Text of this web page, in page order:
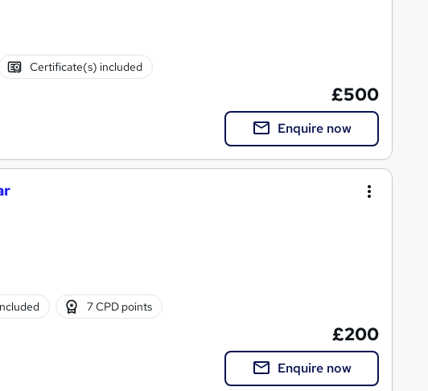
Certificate(s) included
£500
Enquire now
7 CPD points
£200
Enquire now